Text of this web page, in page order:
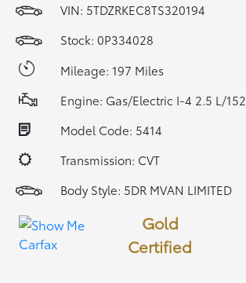
VIN: 5TDZRKEC8TS320194
Stock: 0P334028
Mileage: 197 Miles
Engine: Gas/Electric I-4 2.5 L/152
Model Code: 5414
Transmission: CVT
Body Style: 5DR MVAN LIMITED
Gold
Certified